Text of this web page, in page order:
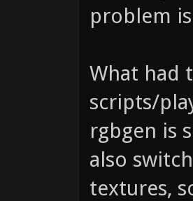
problem
What had
scripts/
rgbgen is
also
textures,